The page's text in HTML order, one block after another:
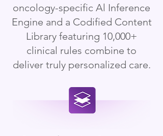
oncology-specific Al Inference
Engine and a Codified Content
Library featuring 10,000+
clinical rules combine to
deliver truly personalized care.